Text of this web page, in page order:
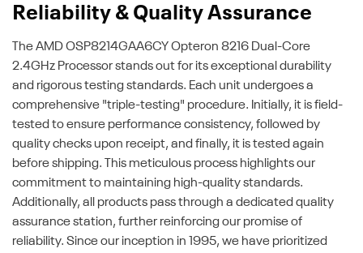
Reliability & Quality Assurance
The AMD OSP8214GAA6CY Opteron 8216 Dual-Core
2.4GHz Processor stands out for its exceptional durability
and rigorous testing standards. Each unit undergoes a
comprehensive "triple-testing" procedure. Initially, it is field-
tested to ensure performance consistency, followed by
quality checks upon receipt, and finally, it is tested again
before shipping. This meticulous process highlights our
commitment to maintaining high-quality standards.
Additionally, all products pass through a dedicated quality
assurance station, further reinforcing our promise of
reliability. Since our inception in 1995, we have prioritized